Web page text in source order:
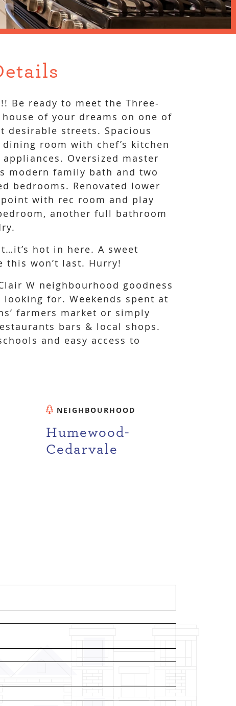
Be ready to meet the Three-
of your dreams on one of
desirable streets. Spacious
room with chef’s kitchen
Oversized master
modern family bath and two
bedrooms. Renovated lower
with rec room and play
another full bathroom
hot in here. A sweet
this won’t last. Hurry!
W neighbourhood goodness
looking for. Weekends spent at
farmers market or simply
bars & local shops.
and easy access to
NEIGHBOURHOOD
Humewood-
Cedarvale